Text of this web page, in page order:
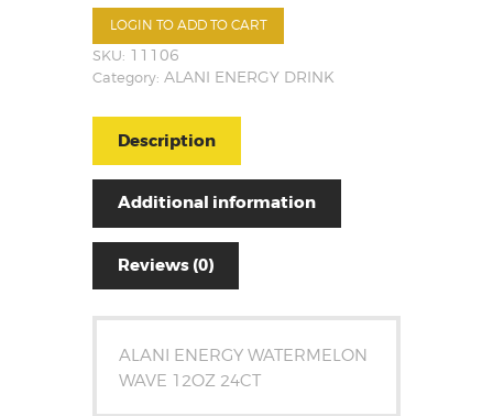
LOGIN TO ADD TO CART
SKU: 11106
Category: ALANI ENERGY DRINK
Description
Additional information
Reviews (0)
ALANI ENERGY WATERMELON
WAVE 12OZ 24CT